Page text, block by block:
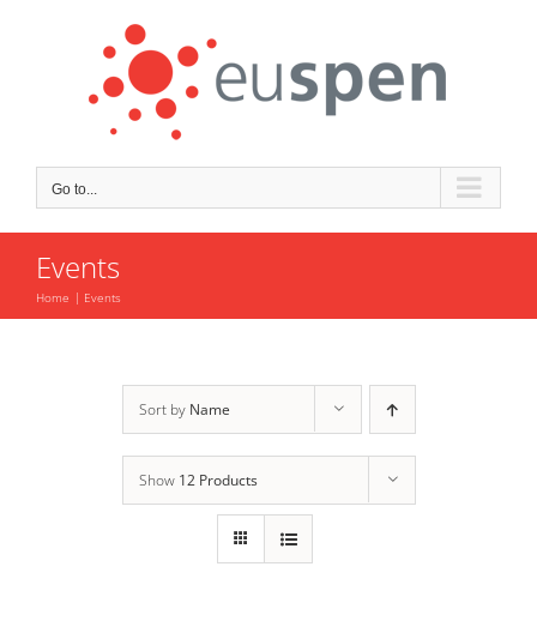
Go to...
Events
Home Events
Sort by Name
Show 12 Products